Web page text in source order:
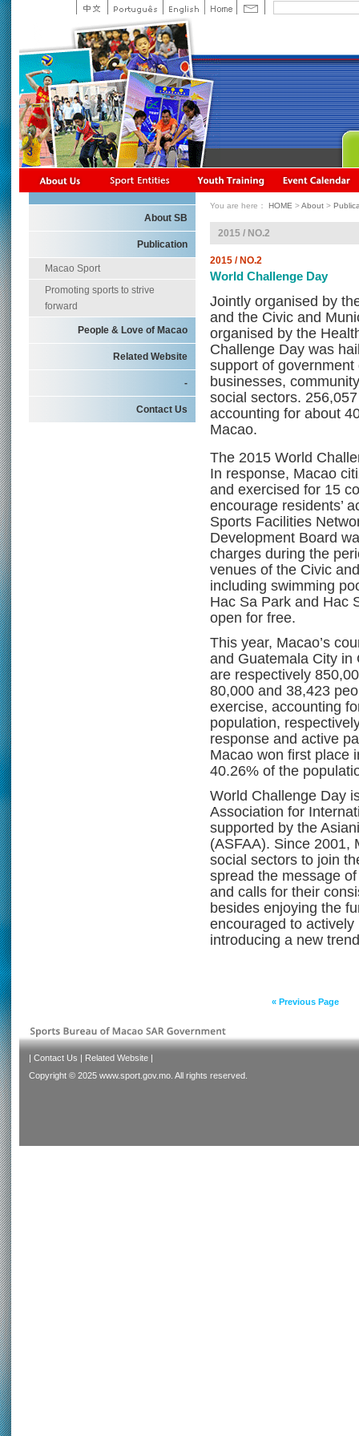
About SB
Publication
Macao Sport
Promoting sports to strive
forward
People & Love of Macao
Related Website
-
Contact Us
You are here： HOME >About >
2015 / NO.2
2015 / NO.2
World Challenge Day
Jointly organised by
and the Civic and
organised by the
Challenge Day was
support of
businesses,
social sectors.
accounting for about
Macao.
The 2015 World
In response, Macao
and exercised for 15
encourage residents’
Sports Facilities
Development Board
charges during the
venues of the Civic
including swimming
Hac Sa Park and Hac
open for free.
This year, Macao’s
and Guatemala City in
are respectively
80,000 and 38,423
exercise, accounting
population,
response and active
Macao won first place
40.26% of the
World Challenge Day
Association for
supported by the
(ASFAA). Since 2001,
social sectors to join
spread the message
and calls for their
besides enjoying the
encouraged to
introducing a new
« Previous Page
| Contact Us | Related Website |
Copyright © 2025 www.sport.gov.mo. All rights reserved.